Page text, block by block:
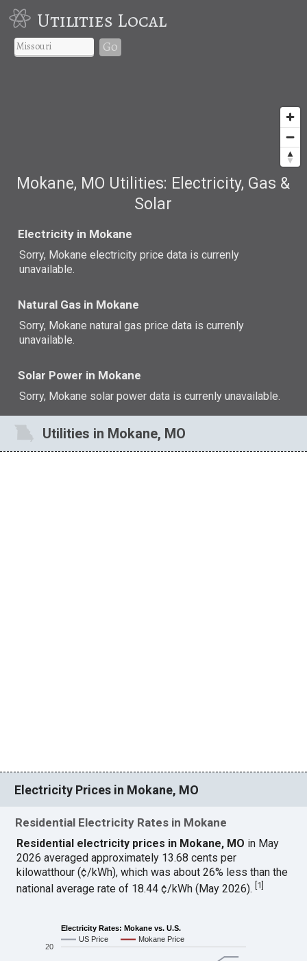
Utilities Local
Go
Mokane, MO Utilities: Electricity, Gas &
Solar
Electricity in Mokane
Sorry, Mokane electricity price data is currenly
unavailable.
Natural Gas in Mokane
Sorry, Mokane natural gas price data is currenly
unavailable.
Solar Power in Mokane
Sorry, Mokane solar power data is currenly unavailable.
Utilities in Mokane, MO
Electricity Prices in Mokane, MO
Residential Electricity Rates in Mokane
Residential electricity prices in Mokane, MO in May
2026 averaged approximately 13.68 cents per
kilowatthour (¢/kWh), which was about 26% less than the
national average rate of 18.44 ¢/kWh (May 2026).[1]
Electricity Rates: Mokane vs. U.S.
US Price
Mokane Price
20